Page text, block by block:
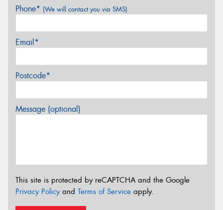
Phone* (We will contact you via SMS)
Email*
Postcode*
Message (optional)
This site is protected by reCAPTCHA and the Google
Privacy Policyand Terms of Service apply.